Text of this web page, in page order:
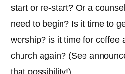
start or re-start? Or a
need to begin? Is it time to
worship? is it time for coffee
church again? (See
that possibility!)